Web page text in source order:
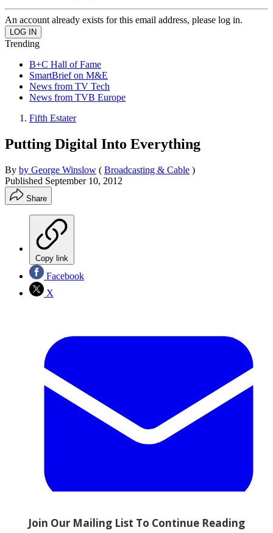
An account already exists for this email address, please log in.
Trending
B+C Hall of Fame
SmartBrief on M&E
News from TV Tech
News from TVB Europe
Fifth Estater
Putting Digital Into Everything
By by George Winslow ( Broadcasting & Cable )
Published September 10, 2012
Share
Copy link
Facebook
X